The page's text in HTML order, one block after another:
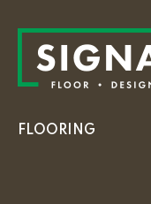
FLOORING